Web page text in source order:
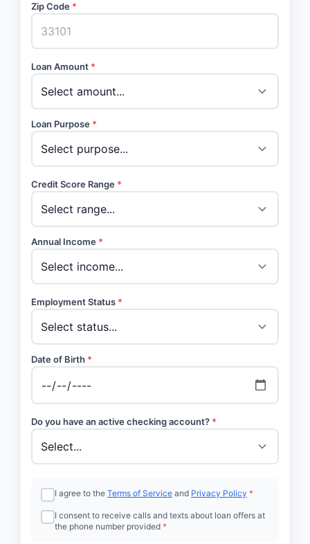
Zip Code *
Loan Amount *
Loan Purpose *
Credit Score Range *
Annual Income *
Employment Status *
Date of Birth *
Do you have an active checking account? *
I agree to the Terms of Service and Privacy Policy *
I consent to receive calls and texts about loan offers at
the phone number provided *